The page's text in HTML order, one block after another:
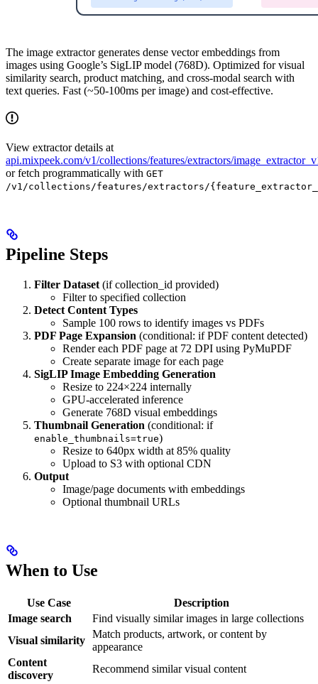
The image extractor generates dense vector embeddings from
images using Google’s SigLIP model (768D). Optimized for visual
similarity search, product matching, and cross-modal search with
text queries. Fast (~50-100ms per image) and cost-effective.
View extractor details at
api.mixpeek.com/v1/collections/features/extractors/
or fetch programmatically with GET
/v1/collections/features/extractors/
Pipeline Steps
Filter Dataset (if collection_id provided)
Filter to specified collection
Detect Content Types
Sample 100 rows to identify images vs PDFs
PDF Page Expansion (conditional: if PDF content detected)
Render each PDF page at 72 DPI using PyMuPDF
Create separate image for each page
SigLIP Image Embedding Generation
Resize to 224×224 internally
GPU-accelerated inference
Generate 768D visual embeddings
Thumbnail Generation (conditional: if
enable_thumbnails=true)
Resize to 640px width at 85% quality
Upload to S3 with optional CDN
Output
Image/page documents with embeddings
Optional thumbnail URLs
When to Use
Use Case
Description
Image search
Find visually similar images in large collections
Visual similarity
Match products, artwork, or content by
appearance
Content
discovery
Recommend similar visual content